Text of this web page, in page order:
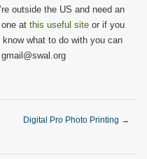
outside the US and need an
at this useful site or if you
what to do with you can
Digital Pro Photo Printing →